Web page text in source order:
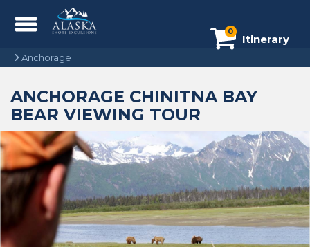
0
Itinerary
Anchorage
ANCHORAGE CHINITNA BAY
BEAR VIEWING TOUR